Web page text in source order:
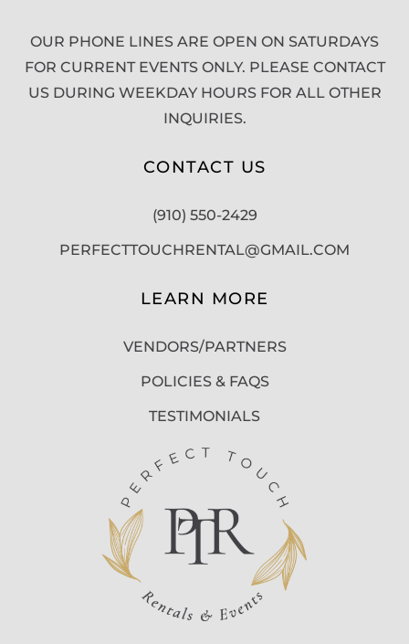
OUR PHONE LINES ARE OPEN ON SATURDAYS
FOR CURRENT EVENTS ONLY. PLEASE CONTACT
US DURING WEEKDAY HOURS FOR ALL OTHER
INQUIRIES.
CONTACT US
(910) 550-2429
PERFECTTOUCHRENTAL@GMAIL.COM
LEARN MORE
VENDORS/PARTNERS
POLICIES & FAQS
TESTIMONIALS